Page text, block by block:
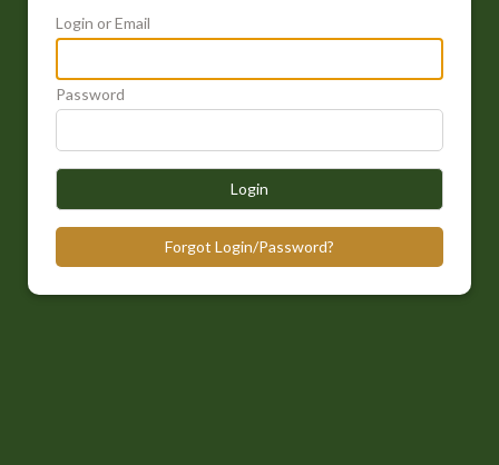
Login or Email
Password
Login
Forgot Login/Password?